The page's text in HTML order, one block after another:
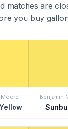
matches are
you buy
Moore Benjamin